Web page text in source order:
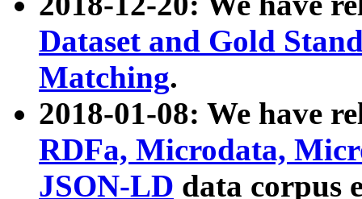
Dataset and Gold
Matching.
2018-01-08: We have
RDFa, Microdata,
JSON-LD data corpus